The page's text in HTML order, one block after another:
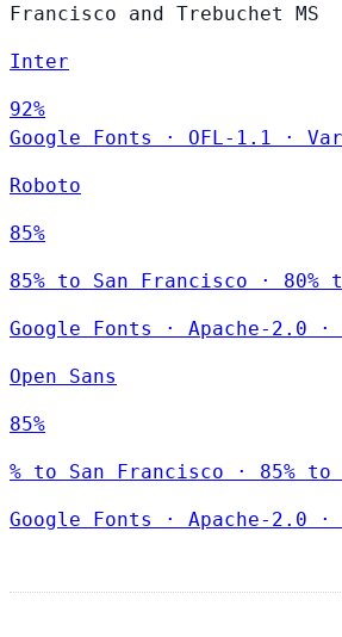
Francisco and Trebuchet MS
Inter
92%
Google Fonts
· OFL-1.1 ·
Roboto
85%
85% to San Francisco · 80%
Google Fonts · Apache-2.0 ·
Open Sans
85%
% to San Francisco · 85% to
Google Fonts · Apache-2.0 ·